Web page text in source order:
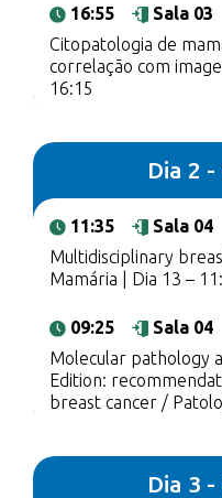
16:55
Sala 03
Citopatologia de
correlação com
16:15
Dia 2
11:35
Sala 04
Multidisciplinary
Mamária | Dia 13 –
09:25
Sala 04
Molecular pathology
Edition:
breast cancer /
Dia 3